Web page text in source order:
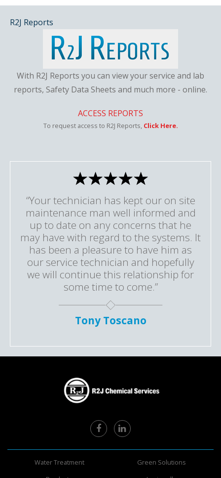
R2J Reports
With R2J Reports you can view your service and lab
reports, Safety Data Sheets and much more - online.
ACCESS REPORTS
To request access to R2J Reports, Click Here.
“Your technician has kept our on site
maintenance man well informed and
up to date on any concerns that he
may have with regard to the systems. It
has been a pleasure to have him as
our service technician and hopefully
we will continue this relationship for
some time to come.”
Tony Toscano
Water Treatment
Green Solutions